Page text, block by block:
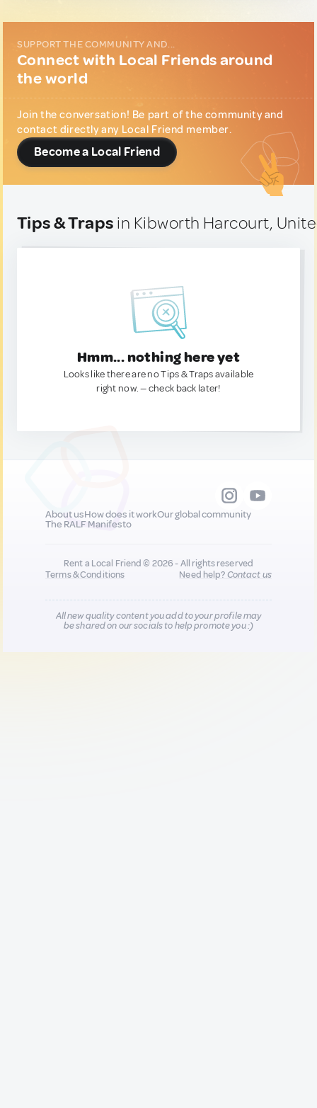
SUPPORT THE COMMUNITY AND...
Connect with Local Friends around
the world
Join the conversation! Be part of the community and
contact directly any Local Friend member.
Become a Local Friend
Tips & Traps in Kibworth Harcourt,
Hmm... nothing here yet
Looks like there are no Tips & Traps available
right now. — check back later!
About usHow does it workOur global community
The RALF Manifesto
Rent a Local Friend © 2026 - All rights reserved
Terms & Conditions
Need help?Contact us
All new quality content you add to your profile may
be shared on our socials to help promote you :)